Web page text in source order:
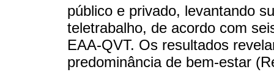
público e privado, levantando
teletrabalho, de acordo com
EAA-QVT. Os resultados
predominância de bem-estar